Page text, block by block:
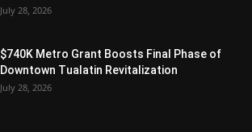
July 28, 2026
$740K Metro Grant Boosts Final Phase of
Downtown Tualatin Revitalization
July 28, 2026